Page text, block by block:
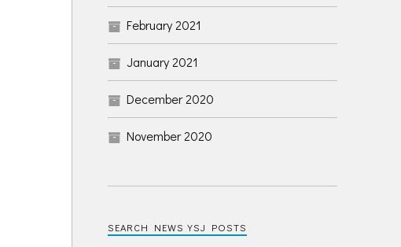
February 2021
January 2021
December 2020
November 2020
SEARCH NEWS YSJ POSTS